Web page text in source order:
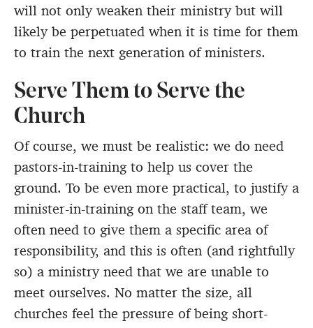
will not only weaken their ministry but will
likely be perpetuated when it is time for them
to train the next generation of ministers.
Serve Them to Serve the
Church
Of course, we must be realistic: we do need
pastors-in-training to help us cover the
ground. To be even more practical, to justify a
minister-in-training on the staff team, we
often need to give them a specific area of
responsibility, and this is often (and rightfully
so) a ministry need that we are unable to
meet ourselves. No matter the size, all
churches feel the pressure of being short-